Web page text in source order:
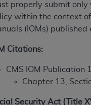
properly submit
within the context
(IOMs) published
Citations:
CMS IOM Publication
Chapter 13,
Security Act (Title
behalf of an
creates a
of which you are
and conditions
Use of CDT
steps to ensure
trademark, and